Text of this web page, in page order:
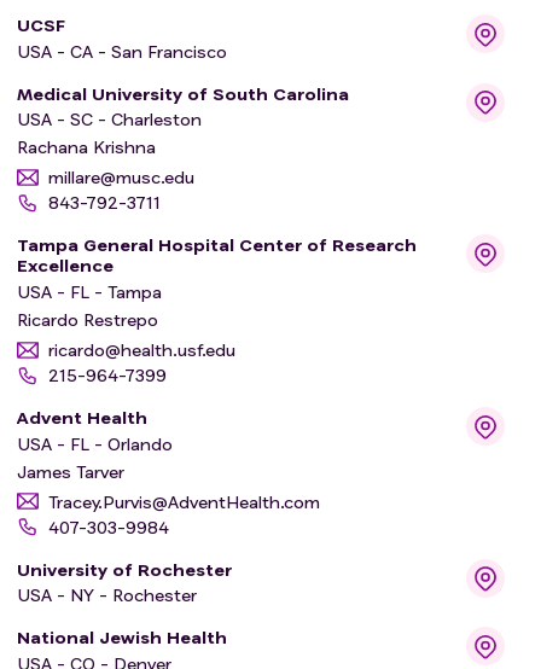
UCSF
USA - CA - San Francisco
Medical University of South Carolina
USA - SC - Charleston
Rachana Krishna
millare@musc.edu
843-792-3711
Tampa General Hospital Center of Research
Excellence
USA - FL - Tampa
Ricardo Restrepo
ricardo@health.usf.edu
215-964-7399
Advent Health
USA - FL - Orlando
James Tarver
Tracey.Purvis@AdventHealth.com
407-303-9984
University of Rochester
USA - NY - Rochester
National Jewish Health
USA - CO - Denver